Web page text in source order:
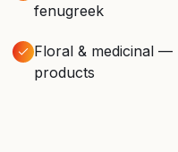
fenugreek
Floral & medicinal
products